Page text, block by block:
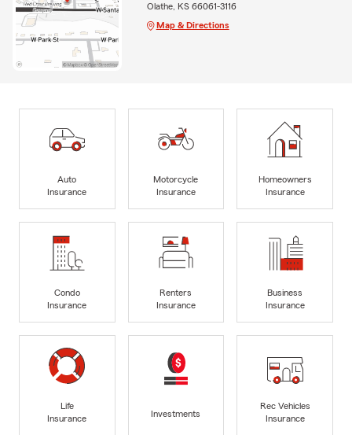
Olathe, KS 66061-3116
Map & Directions
Auto
Insurance
Motorcycle
Insurance
Homeowners
Insurance
Condo
Insurance
Renters
Insurance
Business
Insurance
Life
Insurance
Investments
Rec Vehicles
Insurance